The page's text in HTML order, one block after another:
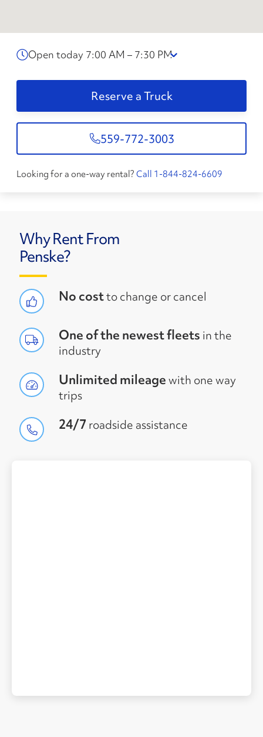
Open today 7:00 AM – 7:30 PM
Reserve a Truck
559-772-3003
Looking for a one-way rental? Call 1-844-824-6609
Why Rent From
Penske?
No costto change or cancel
One of the newest fleets in the
industry
Unlimited mileagewith one way
trips
24/7 roadside assistance